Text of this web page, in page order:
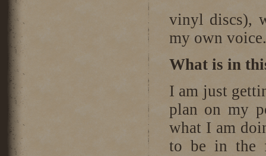
vinyl discs),
my own
What is in
I am just
plan on my
what I am
to be in the